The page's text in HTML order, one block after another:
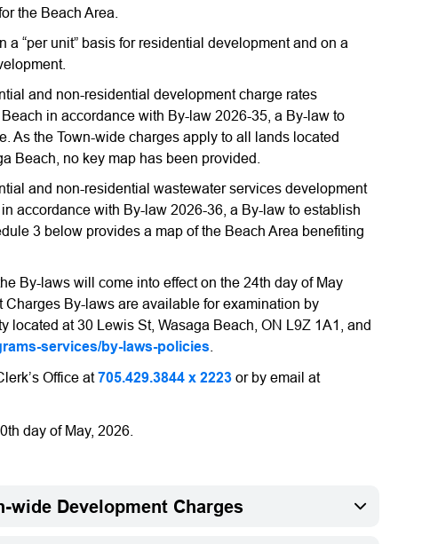
the Beach Area.
“per unit” basis for residential development and on a
and non-residential development charge rates
in accordance with By-law 2026-35, a By-law to
As the Town-wide charges apply to all lands located
Beach, no key map has been provided.
and non-residential wastewater services development
accordance with By-law 2026-36, a By-law to establish
3 below provides a map of the Beach Area benefiting
By-laws will come into effect on the 24th day of May
By-laws are available for examination by
located at 30 Lewis St, Wasaga Beach, ON L9Z 1A1, and
services/by-laws-policies
Office at705.429.3844 x 2223 or by email at
day of May, 2026.
wide Development Charges